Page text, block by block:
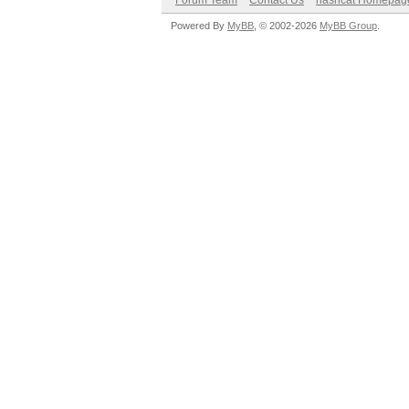
Powered By MyBB , © 2002-2026 MyBB Group